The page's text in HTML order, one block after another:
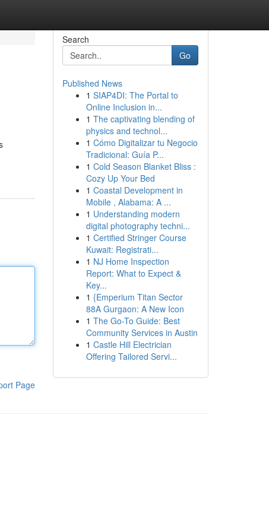
Page
Search
Go
Published News
1 SIAP4DI: The Portal to
Online Inclusion in...
1 The captivating blending of
physics and technol...
1 Cómo Digitalizar tu Negocio
Tradicional: Guía P...
1 Cold Season Blanket Bliss :
Cozy Up Your Bed
1 Coastal Development in
Mobile , Alabama: A ...
1 Understanding modern
digital photography techni...
1 Certified Stringer Course
Kuwait: Registrati...
1 NJ Home Inspection
Report: What to Expect &
Key...
1 {Emperium Titan Sector
88A Gurgaon: A New Icon
1 The Go-To Guide: Best
Community Services in Austin
1 Castle Hill Electrician
Offering Tailored Servi...